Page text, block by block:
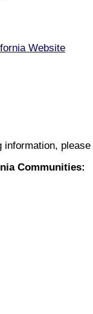
Website
information, please
Communities: